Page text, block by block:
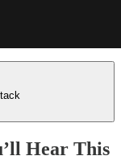
Hear This